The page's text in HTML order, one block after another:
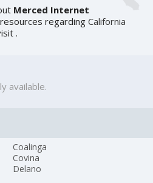
Merced Internet
regardingCalifornia
.
available.
Coalinga
Covina
Delano